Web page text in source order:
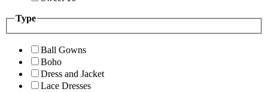
Type
Ball Gowns
Boho
Dress and Jacket
Lace Dresses